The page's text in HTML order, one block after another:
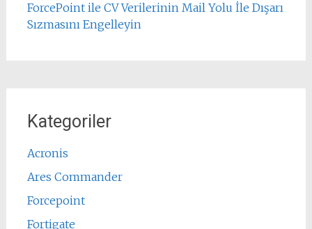
ForcePoint ile CV Verilerinin Mail Yolu İle Dışarı
Sızmasını Engelleyin
Kategoriler
Acronis
Ares Commander
Forcepoint
Fortigate